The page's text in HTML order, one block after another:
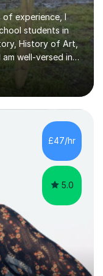
of experience, I
students in
History of Art,
well-versed in
boards, and I'm
other
sessions, I
subject to
those
focused classes
papers. This
£47/hr
5.0